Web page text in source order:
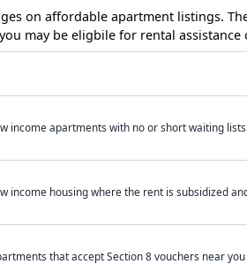
on affordable apartment listings.
may be eligbile for rental assistance
income apartments with no or short waiting
income housing where the rent is subsidized
that accept Section 8 vouchers near you